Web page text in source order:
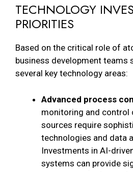
TECHNOLOGY
PRIORITIES
Based on the critical role of
business development teams
several key technology areas:
Advanced process
monitoring and control
sources require
technologies and data
Investments in AI-
systems can provide